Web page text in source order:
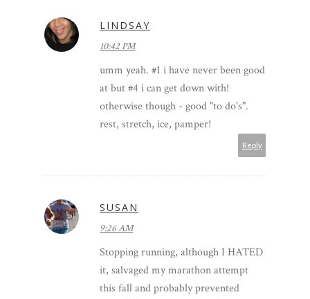
LINDSAY
10:42 PM
umm yeah. #1 i have never been good
at but #4 i can get down with!
otherwise though - good "to do's".
rest, stretch, ice, pamper!
Reply
SUSAN
9:26 AM
Stopping running, although I HATED
it, salvaged my marathon attempt
this fall and probably prevented